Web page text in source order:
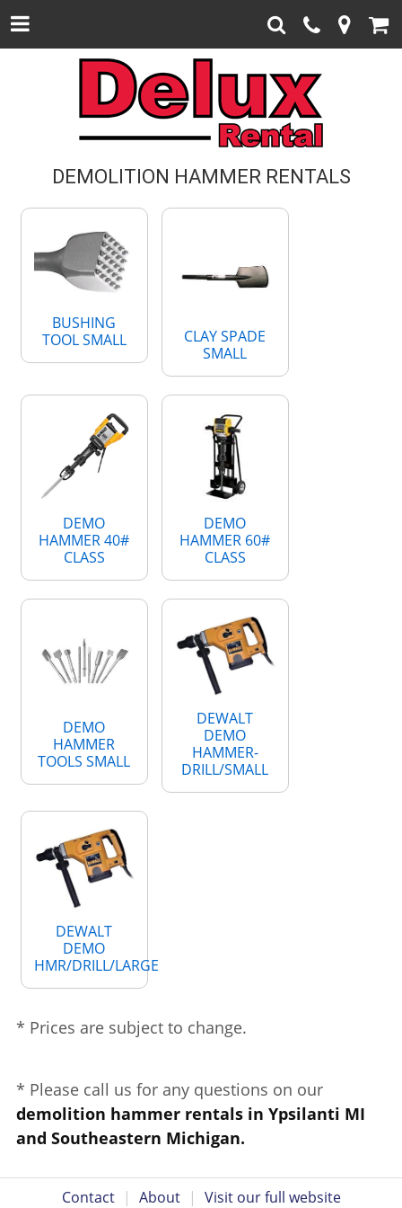
DEMOLITION HAMMER RENTALS
BUSHING
TOOL SMALL
CLAY SPADE
SMALL
DEMO
HAMMER 40#
CLASS
DEMO
HAMMER 60#
CLASS
DEMO
HAMMER
TOOLS SMALL
DEWALT
DEMO
HAMMER-
DRILL/SMALL
DEWALT
DEMO
HMR/DRILL/LARGE
* Prices are subject to change.
* Please call us for any questions on our
demolition hammer rentals in Ypsilanti MI
and Southeastern Michigan.
Contact | About | Visit our full website